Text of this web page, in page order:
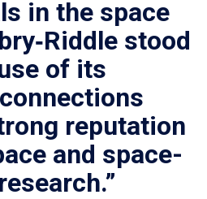
in the space
stood
of its
reputation
and space-